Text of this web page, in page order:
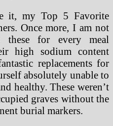
it, my Top 5 Favorite
Once more, I am not
these for every meal
high sodium content
replacements for
absolutely unable to
healthy. These weren’t
graves without the
burial markers.